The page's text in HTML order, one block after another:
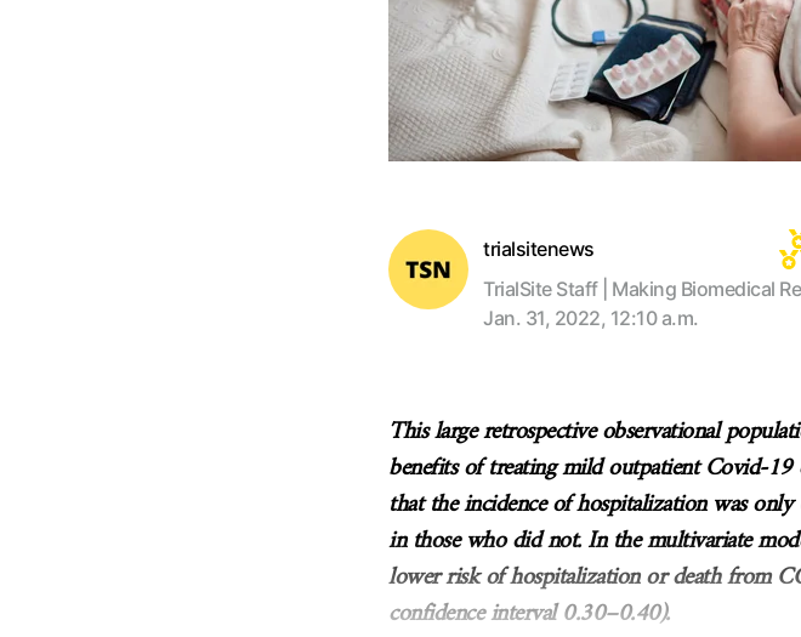
trialsitenews
TrialSite Staff | Making Biomedical
Jan. 31, 2022, 12:10 a.m.
This large retrospective observational
benefits of treating mild outpatient Covid-
that the incidence of hospitalization was
in those who did not. In the multivariate
lower risk of hospitalization or death from
confidence interval 0.30–0.40).